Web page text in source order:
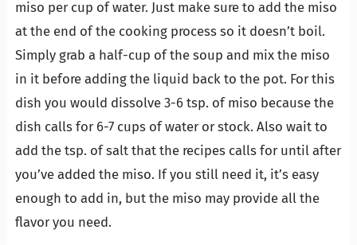
miso per cup of water. Just make sure to add the miso
at the end of the cooking process so it doesn’t boil.
Simply grab a half-cup of the soup and mix the miso
in it before adding the liquid back to the pot. For this
dish you would dissolve 3-6 tsp. of miso because the
dish calls for 6-7 cups of water or stock. Also wait to
add the tsp. of salt that the recipes calls for until after
you’ve added the miso. If you still need it, it’s easy
enough to add in, but the miso may provide all the
flavor you need.